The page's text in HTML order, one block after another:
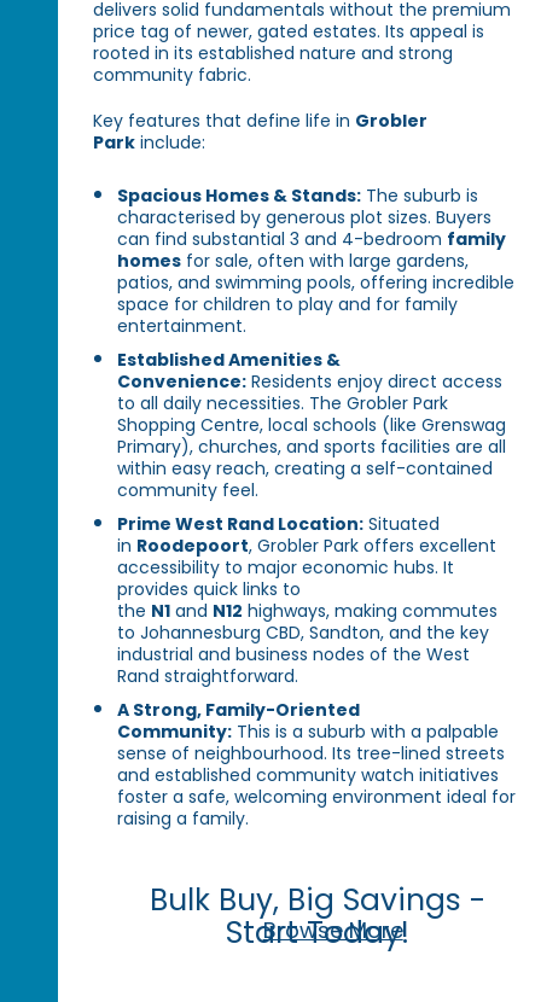
delivers solid fundamentals without the premium
price tag of newer, gated estates. Its appeal is
rooted in its established nature and strong
community fabric.
Key features that define life in Grobler
Park include:
Spacious Homes & Stands: The suburb is
characterised by generous plot sizes. Buyers
can find substantial 3 and 4-bedroom family
homes for sale, often with large gardens,
patios, and swimming pools, offering incredible
space for children to play and for family
entertainment.
Established Amenities &
Convenience: Residents enjoy direct access
to all daily necessities. The Grobler Park
Shopping Centre, local schools (like Grenswag
Primary), churches, and sports facilities are all
within easy reach, creating a self-contained
community feel.
Prime West Rand Location: Situated
in Roodepoort, Grobler Park offers excellent
accessibility to major economic hubs. It
provides quick links to
the N1 and N12 highways, making commutes
to Johannesburg CBD, Sandton, and the key
industrial and business nodes of the West
Rand straightforward.
A Strong, Family-Oriented
Community: This is a suburb with a palpable
sense of neighbourhood. Its tree-lined streets
and established community watch initiatives
foster a safe, welcoming environment ideal for
raising a family.
Bulk Buy, Big Savings -
Start Today!
Browse More